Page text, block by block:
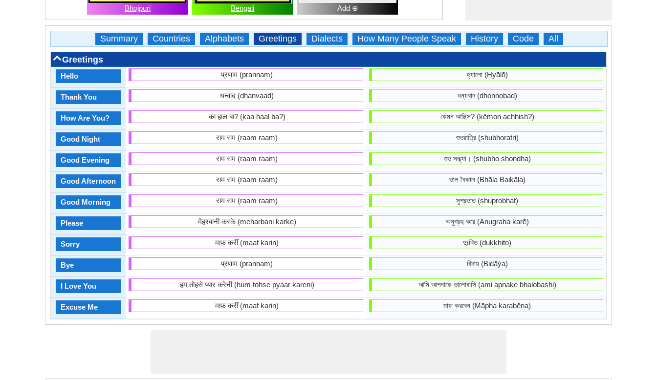
Bhojpuri Bengali Add ⊕
Summary Countries Alphabets Greetings Dialects How Many People Speak History Code All
Greetings
Hello
Thank You
How Are You?
Good Night
Good Evening
Good Afternoon
Good Morning
Please
Sorry
Bye
I Love You
Excuse Me
प्रणाम (prannam)
धन्वाद (dhanvaad)
का हाल बा? (kaa haal ba?)
राम राम (raam raam)
राम राम (raam raam)
राम राम (raam raam)
राम राम (raam raam)
मेहरबानी करके (meharbani karke)
माफ़ करीं (maaf karin)
प्रणाम (prannam)
हम तोहसे प्यार करेनी (hum tohse pyaar kareni)
माफ़ करीं (maaf karin)
হ্যালো (Hyālō)
ধন্যবাদ (dhonnobad)
কেমন আছিস? (kêmon achhish?)
শুভরাত্রি (shubhoratri)
শুভ সন্ধ্যা। (shubho shondha)
ভাল বৈকাল (Bhāla Baikāla)
সুপ্রভাত (shuprobhat)
অনুগ্রহ করে (Anugraha karē)
দুঃখিত (dukkhito)
বিদায় (Bidāẏa)
আমি আপনাকে ভালোবাসি (ami apnake bhalobashi)
মাফ করবেন (Māpha karabēna)